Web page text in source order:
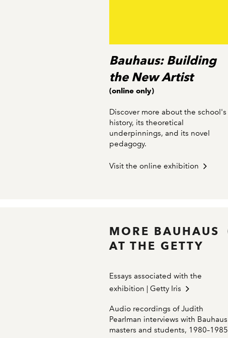
Bauhaus: Building
the New Artist
(online only)
Discover more about the school's
history, its theoretical
underpinnings, and its novel
pedagogy.
Visit the online exhibition
MORE BAUHAUS
AT THE GETTY
Essays associated with the
exhibition | Getty Iris
Audio recordings of Judith
Pearlman interviews with Bauhaus
masters and students, 1980–1985